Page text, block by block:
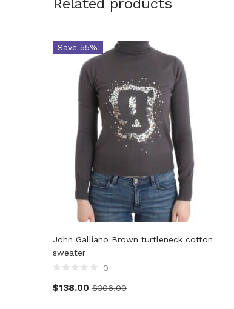
Related products
Save 55%
John Galliano Brown turtleneck cotton
sweater
0
$138.00 $306.00